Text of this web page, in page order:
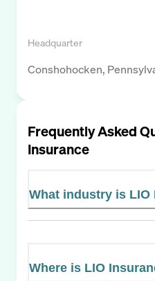
Headquarter
Conshohocken,
Frequently Asked
Insurance
What industry is LIO
Where is LIO